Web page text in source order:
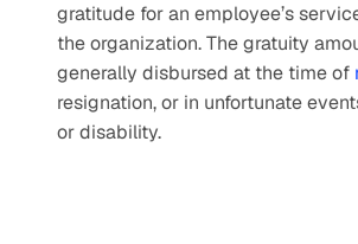
gratitude for an employee’s
the organization. The gratuity
generally disbursed at the time of
resignation, or in unfortunate
or disability.